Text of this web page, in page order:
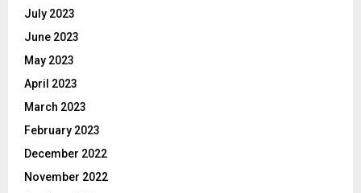
July 2023
June 2023
May 2023
April 2023
March 2023
February 2023
December 2022
November 2022